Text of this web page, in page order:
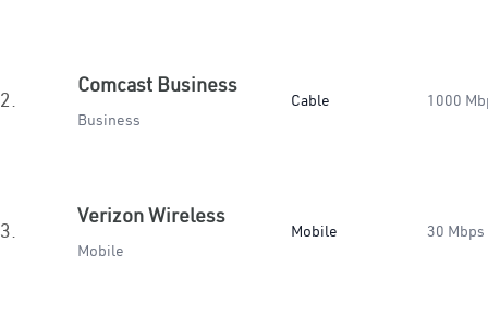
2.
Comcast Business
Business
Cable 1000
3.
Verizon Wireless
Mobile
Mobile 30 Mbps